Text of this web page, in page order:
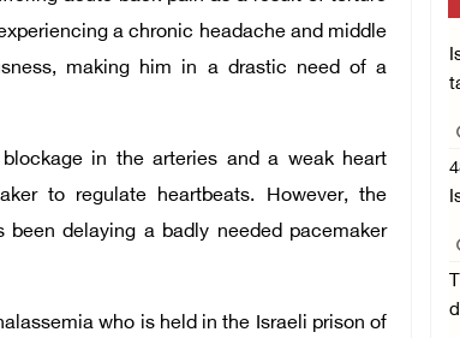
a chronic headache and middle
making him in a drastic need of a
in the arteries and a weak heart
to regulate heartbeats. However, the
delaying a badly needed pacemaker
who is held in the Israeli prison of